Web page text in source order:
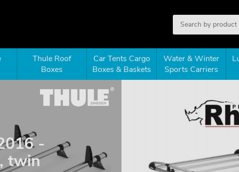
Thule Roof
Boxes
Car Tents Cargo
Boxes & Baskets
Water & Winter
Sports Carriers
-
twin